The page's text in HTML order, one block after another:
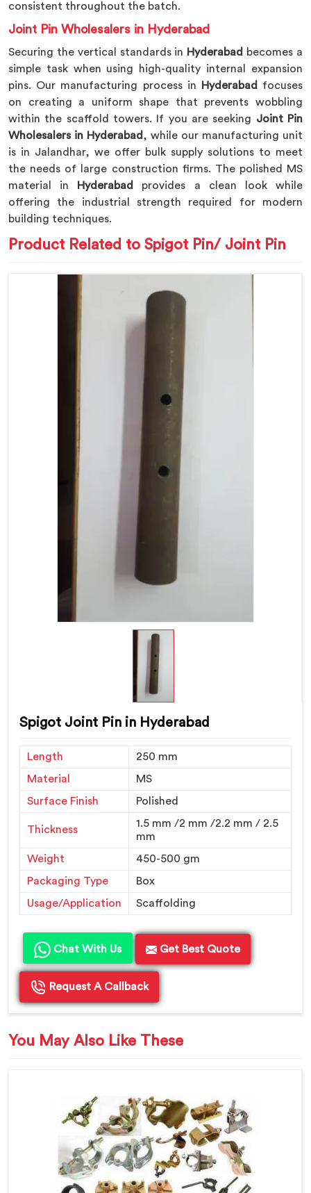
consistent throughout the batch.
Joint Pin Wholesalers in Hyderabad
Securing the vertical standards in Hyderabad becomes a
simple task when using high-quality internal expansion
pins. Our manufacturing process in
Hyderabad
focuses
on creating a uniform shape that prevents wobbling
within the scaffold towers. If you are seeking Joint Pin
Wholesalers in Hyderabad, while our manufacturing unit
is in Jalandhar, we offer bulk supply solutions to meet
the needs of large construction firms. The polished MS
material in Hyderabad provides a clean look while
offering the industrial strength required for modern
building techniques.
Product Related to Spigot Pin/ Joint Pin
Spigot Joint Pin in Hyderabad
Length
250 mm
Material
MS
Surface Finish
Polished
Thickness
1.5 mm /2 mm /2.2 mm / 2.5
mm
Weight
450-500 gm
Packaging Type
Box
Usage/Application
Scaffolding
Chat With Us Get Best Quote
Request A Callback
You May Also Like These